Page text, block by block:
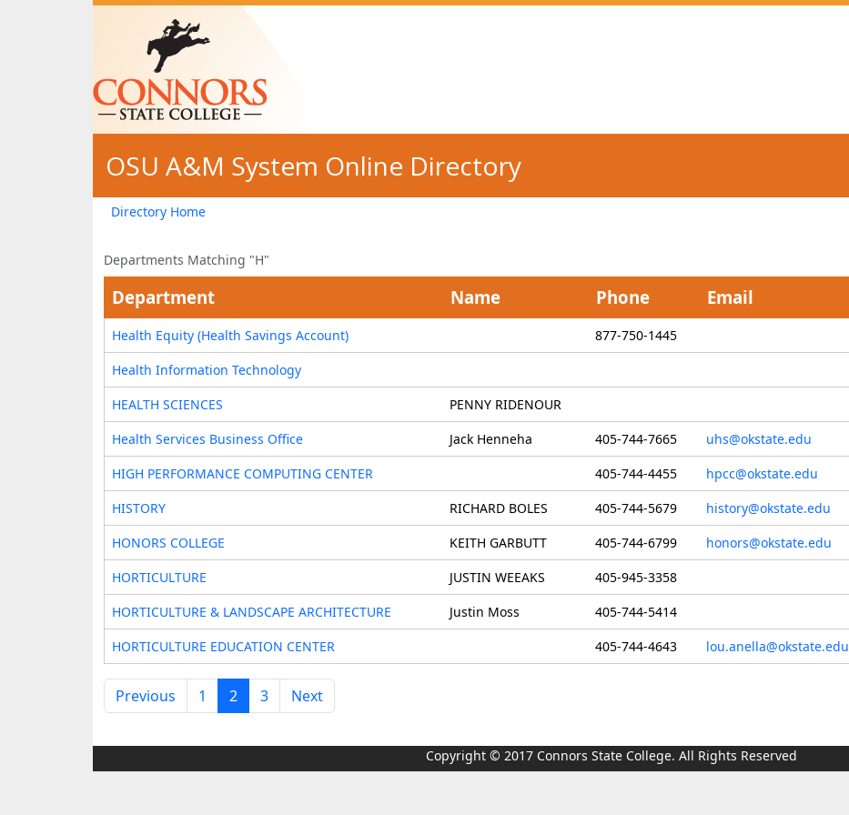
Skip to main content
OSU A&M System Online Directory
Directory Home
Departments Matching "H"
Department Name Phone Email
Health Equity (Health Savings Account) 877-750-1445
Health Information Technology
HEALTH SCIENCES
PENNY RIDENOUR
Health Services Business Office
Jack Henneha 405-744-7665 uhs@okstate.edu
HIGH PERFORMANCE COMPUTING CENTER
405-744-4455 hpcc@okstate.edu
HISTORY
RICHARD BOLES 405-744-5679 history@okstate.edu
HONORS COLLEGE
KEITH GARBUTT 405-744-6799 honors@okstate.edu
HORTICULTURE
JUSTIN WEEAKS 405-945-3358
HORTICULTURE & LANDSCAPE ARCHITECTURE
Justin Moss 405-744-5414
HORTICULTURE EDUCATION CENTER
405-744-4643 lou.anella@okstate.edu
Previous 1 2 3 Next
Copyright © 2017 Connors State College. All Rights Reserved